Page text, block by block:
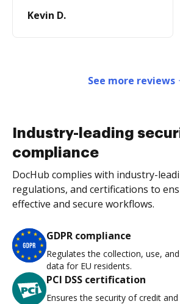
Kevin D.
See more reviews
Industry-leading
compliance
DocHub complies with industry-
regulations, and certifications to
effective and secure workflows.
GDPR compliance
Regulates the collection, use,
data for EU residents.
PCI DSS certification
Ensures the security of credit